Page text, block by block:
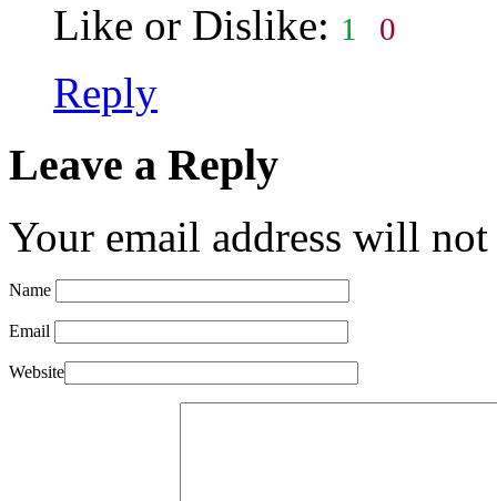
Like or Dislike: 1 0
Reply
Leave a Reply
Your email address will
Name
Email
Website